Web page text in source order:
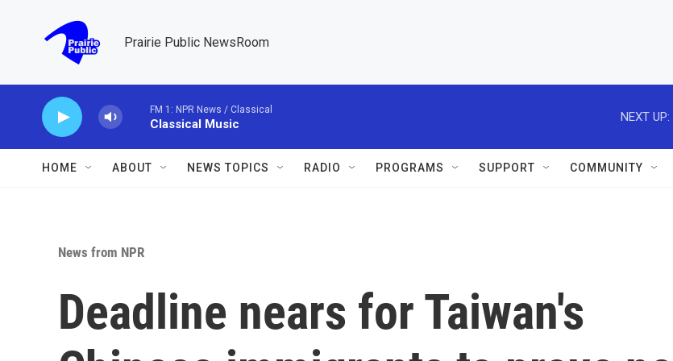
Prairie Public NewsRoom
FM 1: NPR News / Classical
Classical Music
NEXT UP:
HOME ABOUT NEWS TOPICS RADIO PROGRAMS SUPPORT COMMUNITY
News from NPR
Deadline nears for Taiwan's